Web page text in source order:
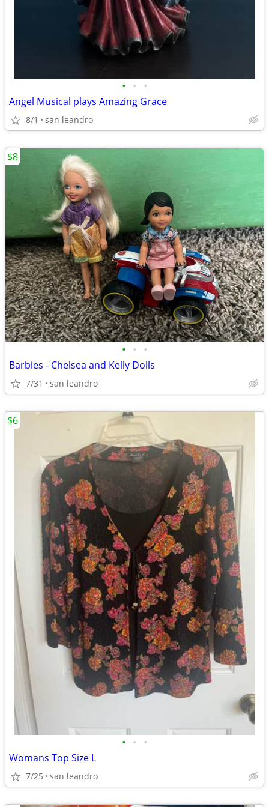
• • •
Angel Musical plays Amazing Grace
8/1 san leandro
• • •
Barbies - Chelsea and Kelly Dolls
7/31 san leandro
$8
• • •
Womans Top Size L
7/25 san leandro
$6